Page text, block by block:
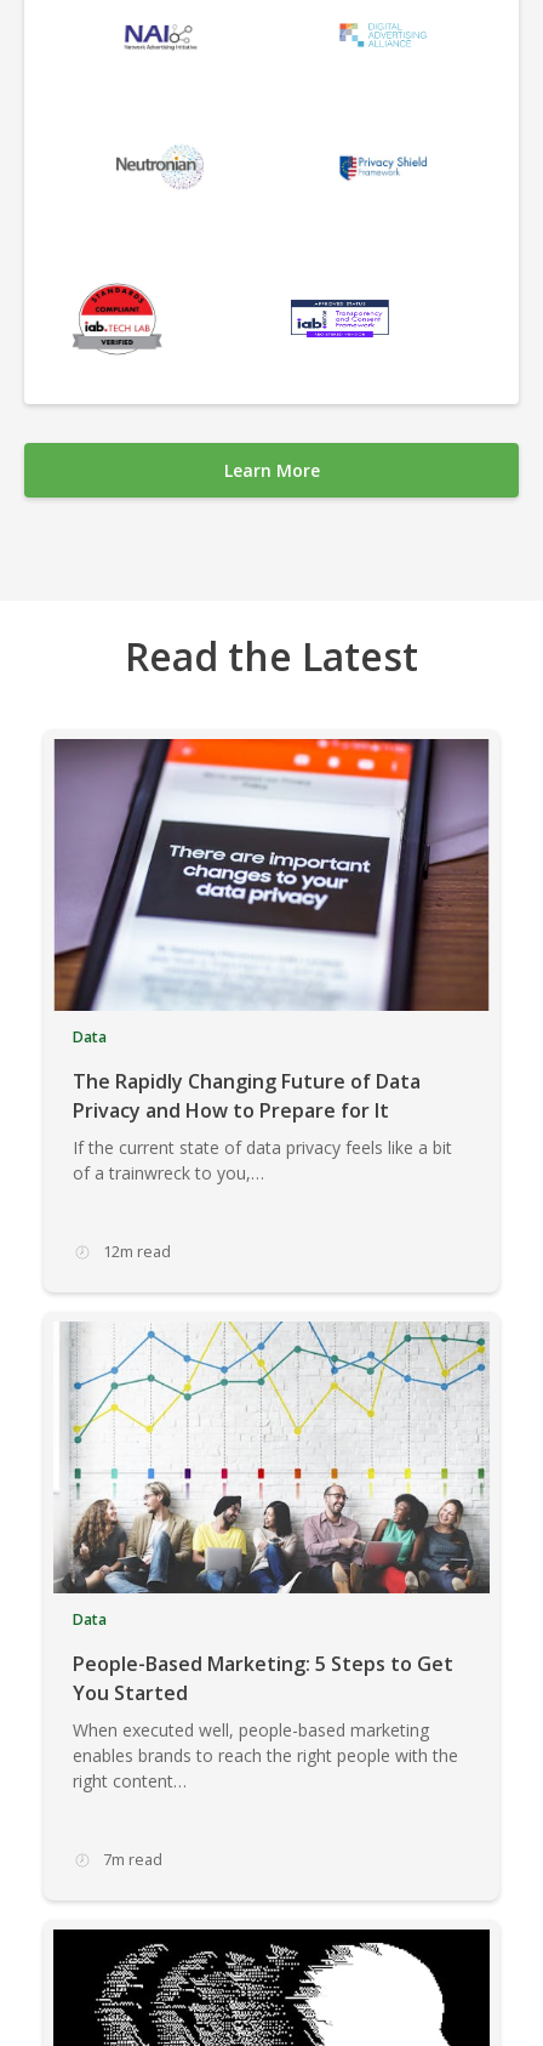
Learn More
Read the Latest
Data
The Rapidly Changing Future of Data
Privacy and How to Prepare for It
If the current state of data privacy feels like a bit
of a trainwreck to you,…
12m read
Data
People-Based Marketing: 5 Steps to Get
You Started
When executed well, people-based marketing
enables brands to reach the right people with the
right content…
7m read